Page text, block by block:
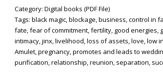
Practical
Kabbalah
(Digital
edition
in
PDF
Category:Digital books (PDF File)
Tags:black magic,blockage,business,control in
fate,fear of commitment,fertility, good energies,
intimacy,jinx,livelihood,loss of assets,love,low
Amulet,pregnancy,promotes and leads to
purification,relationship,reunion, separation,